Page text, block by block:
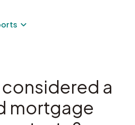
considered a
mortgage